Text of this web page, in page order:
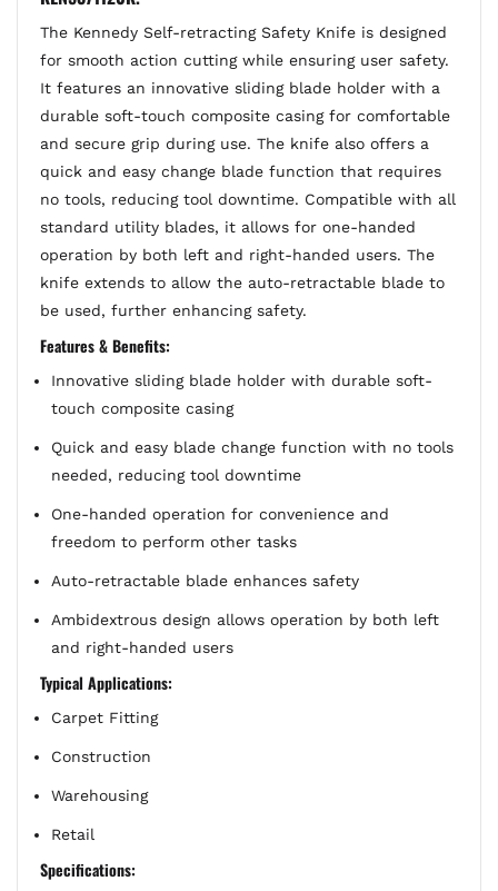
The Kennedy Self-retracting Safety Knife is designed
for smooth action cutting while ensuring user safety.
It features an innovative sliding blade holder with a
durable soft-touch composite casing for comfortable
and secure grip during use. The knife also offers a
quick and easy change blade function that requires
no tools, reducing tool downtime. Compatible with all
standard utility blades, it allows for one-handed
operation by both left and right-handed users. The
knife extends to allow the auto-retractable blade to
be used, further enhancing safety.
Features & Benefits:
Innovative sliding blade holder with durable soft-
touch composite casing
Quick and easy blade change function with no tools
needed, reducing tool downtime
One-handed operation for convenience and
freedom to perform other tasks
Auto-retractable blade enhances safety
Ambidextrous design allows operation by both left
and right-handed users
Typical Applications:
Carpet Fitting
Construction
Warehousing
Retail
Specifications: